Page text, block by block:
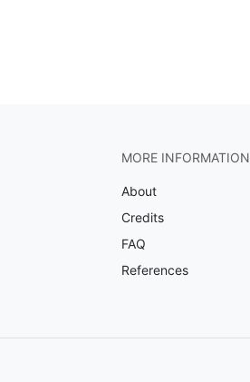
MORE INFORMATION
About
Credits
FAQ
References